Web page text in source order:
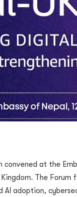
at the
The
AI adoption,